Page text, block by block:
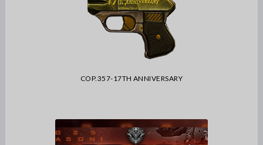
COP.357-17TH ANNIVERSARY